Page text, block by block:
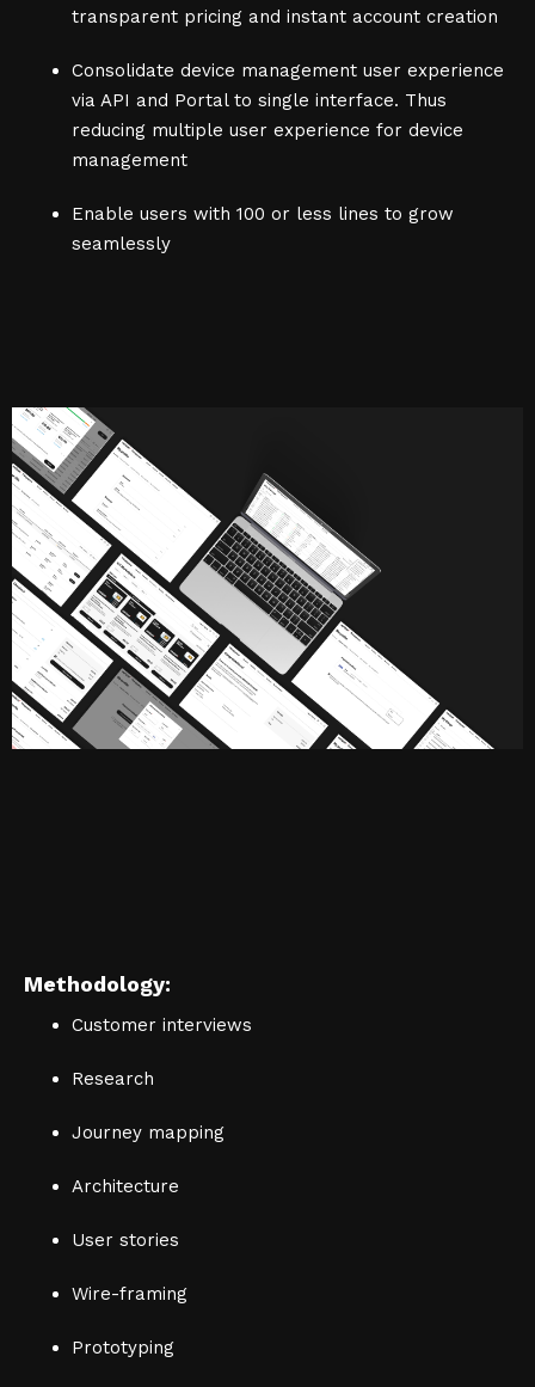
transparent pricing and instant account creation
Consolidate device management user experience
via API and Portal to single interface. Thus
reducing multiple user experience for device
management
Enable users with 100 or less lines to grow
seamlessly
Methodology:
Customer interviews
Research
Journey mapping
Architecture
User stories
Wire-framing
Prototyping